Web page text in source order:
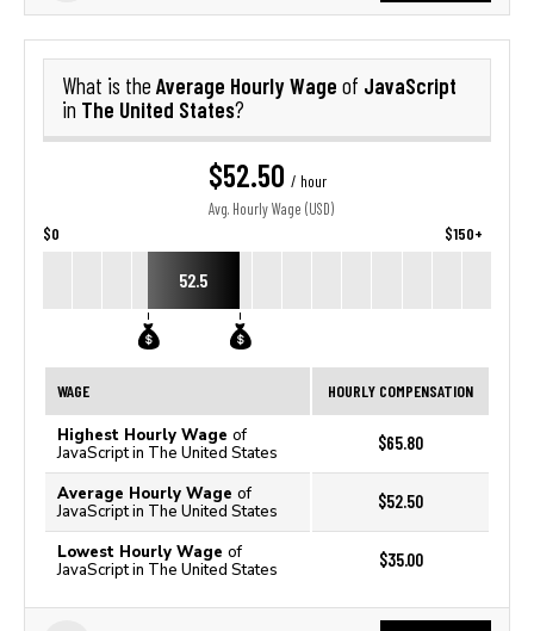
What is the Average Hourly Wage of JavaScript
in The United States?
$52.50 / hour
Avg. Hourly Wage (USD)
$0 $150+
52.5
WAGE HOURLY COMPENSATION
Highest Hourly Wage of
JavaScript in The United States
$65.80
Average Hourly Wage of
JavaScript in The United States
$52.50
Lowest Hourly Wage of
JavaScript in The United States
$35.00